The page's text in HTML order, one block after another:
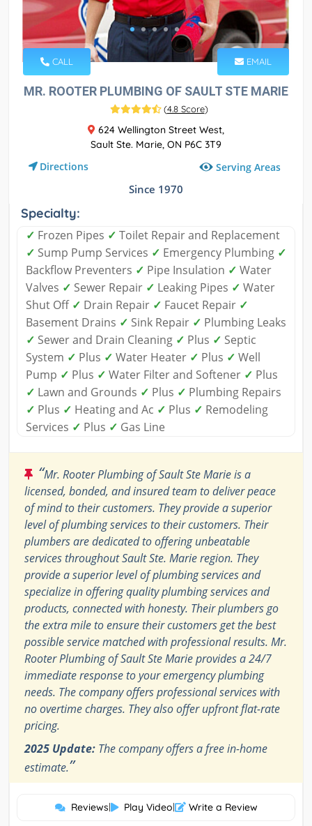
CALL EMAIL
MR. ROOTER PLUMBING OF SAULT STE MARIE
(4.8 Score)
624 Wellington Street West,
Sault Ste. Marie, ON P6C 3T9
Directions Serving Areas
Since 1970
Specialty:
✓ Frozen Pipes ✓ Toilet Repair and Replacement
✓ Sump Pump Services ✓ Emergency Plumbing ✓
Backflow Preventers ✓ Pipe Insulation ✓ Water
Valves ✓ Sewer Repair ✓ Leaking Pipes ✓ Water
Shut Off ✓ Drain Repair ✓ Faucet Repair ✓
Basement Drains ✓ Sink Repair ✓ Plumbing Leaks
✓ Sewer and Drain Cleaning ✓ Plus ✓ Septic
System ✓ Plus ✓ Water Heater ✓ Plus ✓ Well
Pump ✓ Plus ✓ Water Filter and Softener ✓ Plus
✓ Lawn and Grounds ✓ Plus ✓ Plumbing Repairs
✓ Plus ✓ Heating and Ac ✓ Plus ✓ Remodeling
Services ✓ Plus ✓ Gas Line
“Mr. Rooter Plumbing of Sault Ste Marie is a
licensed, bonded, and insured team to deliver peace
of mind to their customers. They provide a superior
level of plumbing services to their customers. Their
plumbers are dedicated to offering unbeatable
services throughout Sault Ste. Marie region. They
provide a superior level of plumbing services and
specialize in offering quality plumbing services and
products, connected with honesty. Their plumbers go
the extra mile to ensure their customers get the best
possible service matched with professional results. Mr.
Rooter Plumbing of Sault Ste Marie provides a 24/7
immediate response to your emergency plumbing
needs. The company offers professional services with
no overtime charges. They also offer upfront flat-rate
pricing.
2025 Update: The company offers a free in-home
estimate.”
Reviews| Play Video| Write a Review